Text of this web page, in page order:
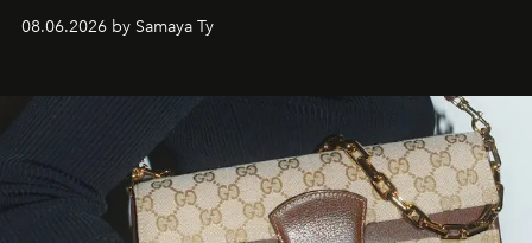
natural world.
08.06.2026 by Samaya Ty